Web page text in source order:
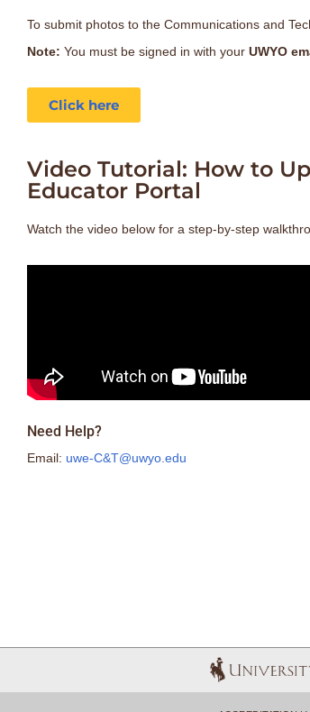
To submit photos to the Communications and
Note: You must be signed in with your UWYO
Click here
Video Tutorial: How to
Educator Portal
Watch the video below for a step-by-step
Need Help?
Email: uwe-C&T@uwyo.edu